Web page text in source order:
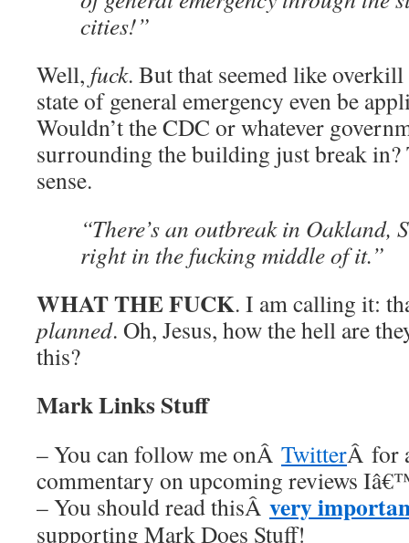
cities!”
Well, fuck. But that seemed like
state of general emergency even be
Wouldn’t the CDC or whatever
surrounding the building just break in?
sense.
“There’s an outbreak in Oakland,
right in the fucking middle of it.”
WHAT THE FUCK. I am calling it:
planned. Oh, Jesus, how the hell are
this?
Mark Links Stuff
– You can follow me onÂ TwitterÂ for
commentary on upcoming reviews
– You should read thisÂ very
supporting Mark Does Stuff!